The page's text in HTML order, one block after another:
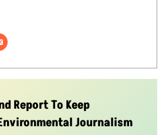
Report To Keep
Journalism